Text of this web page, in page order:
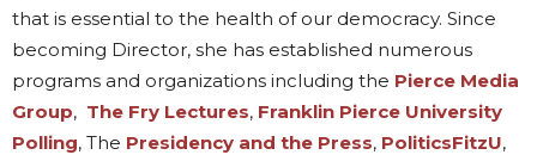
that is essential to the health of our democracy. Since
becoming Director, she has established numerous
programs and organizations including the Pierce Media
Group, The Fry Lectures, Franklin Pierce University
Polling, The Presidency and the Press, PoliticsFitzU,